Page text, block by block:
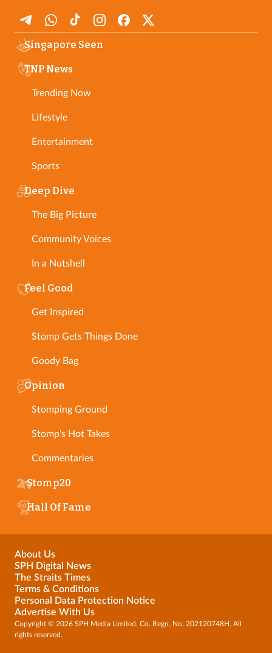
Singapore Seen
TNP News
Trending Now
Lifestyle
Entertainment
Sports
Deep Dive
The Big Picture
Community Voices
In a Nutshell
Feel Good
Get Inspired
Stomp Gets Things Done
Goody Bag
Opinion
Stomping Ground
Stomp's Hot Takes
Commentaries
Stomp20
Hall Of Fame
About Us
SPH Digital News
The Straits Times
Terms & Conditions
Personal Data Protection Notice
Advertise With Us
Copyright © 2026 SPH Media Limited. Co. Regn. No. 202120748H. All
rights reserved.